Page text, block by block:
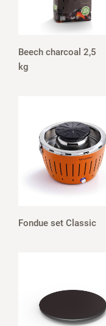
Beech charcoal 2,5
kg
Fondue set Classic